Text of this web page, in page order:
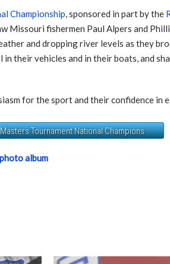
Championship, sponsored in part by the
Missouri fishermen Paul Alpers and
and dropping river levels as they
their vehicles and in their boats, and
for the sport and their confidence
Tournament National Champions
album